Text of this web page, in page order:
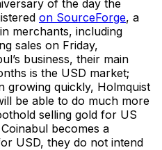
of the day the
on SourceForge, a
merchants, including
sales on Friday,
business, their main
is the USD market;
growing quickly, Holmquist
be able to do much more
selling gold for US
becomes a
USD, they do not intend